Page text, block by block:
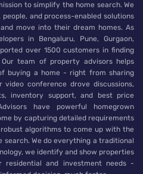
to simplify the home search. We
and process-enabled solutions
move into their dream homes. As
in Bengaluru, Pune, Gurgaon,
over 1500 customers in finding
team of property advisors helps
buying a home - right from sharing
conference drove discussions,
inventory support, and best price
have powerful homegrown
by capturing detailed requirements
algorithms to come up with the
search. We do everything a traditional
we identify and show properties
and investment needs -